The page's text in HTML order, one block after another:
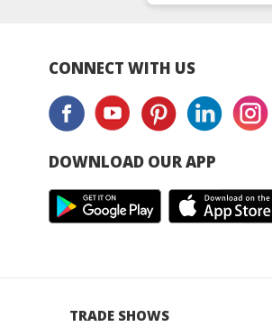
CONNECT WITH US
DOWNLOAD OUR APP
TRADE SHOWS